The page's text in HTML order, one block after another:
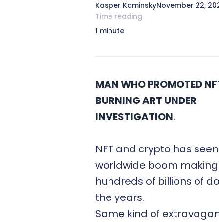
Kasper KaminskyNovember 22,
Time reading
1 minute
MAN WHO PROMOTED
BURNING ART UNDER
INVESTIGATION.
NFT and crypto has
worldwide boom
hundreds of billions of
the years.
Same kind of